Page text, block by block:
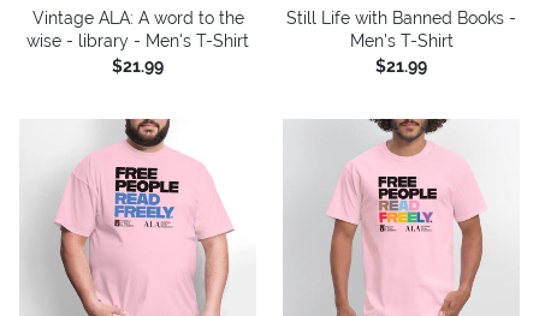
Vintage ALA: A word to the
wise - library - Men's T-Shirt
$21.99
Still Life with Banned Books -
Men's T-Shirt
$21.99